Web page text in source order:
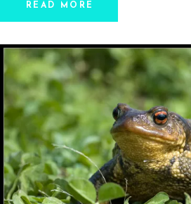
READ MORE